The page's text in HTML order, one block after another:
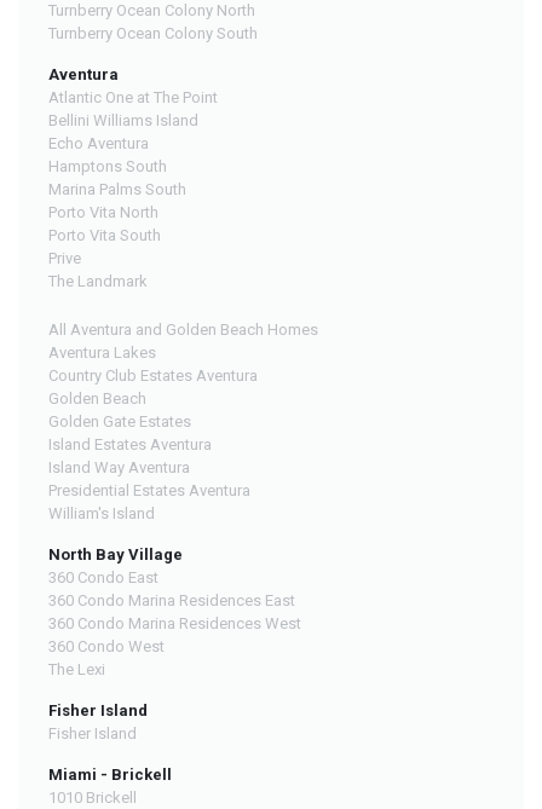
Turnberry Ocean Colony North
Turnberry Ocean Colony South
Aventura
Atlantic One at The Point
Bellini Williams Island
Echo Aventura
Hamptons South
Marina Palms South
Porto Vita North
Porto Vita South
Prive
The Landmark
All Aventura and Golden Beach Homes
Aventura Lakes
Country Club Estates Aventura
Golden Beach
Golden Gate Estates
Island Estates Aventura
Island Way Aventura
Presidential Estates Aventura
William's Island
North Bay Village
360 Condo East
360 Condo Marina Residences East
360 Condo Marina Residences West
360 Condo West
The Lexi
Fisher Island
Fisher Island
Miami - Brickell
1010 Brickell